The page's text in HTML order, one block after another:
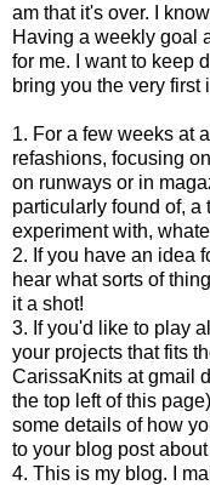
am that it's over. I
Having a weekly goal
for me. I want to keep
bring you the very
1. For a few weeks at
refashions, focusing
on runways or in
particularly found of,
experiment with,
2. If you have an idea
hear what sorts of
it a shot!
3. If you'd like to play
your projects that fits
CarissaKnits at gmail
the top left of this
some details of how
to your blog post
4. This is my blog. I